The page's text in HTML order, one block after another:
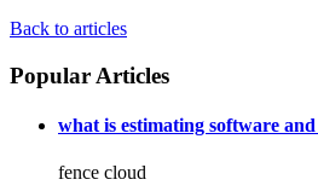
Back to articles
Popular Articles
what is estimating software
fence cloud